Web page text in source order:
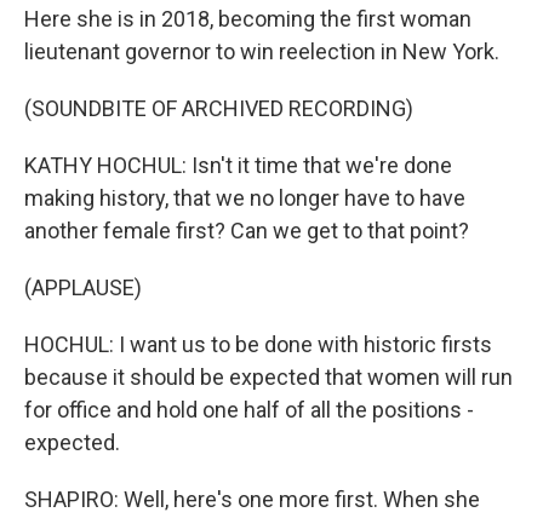
Here she is in 2018, becoming the first woman
lieutenant governor to win reelection in New York.
(SOUNDBITE OF ARCHIVED RECORDING)
KATHY HOCHUL: Isn't it time that we're done
making history, that we no longer have to have
another female first? Can we get to that point?
(APPLAUSE)
HOCHUL: I want us to be done with historic firsts
because it should be expected that women will run
for office and hold one half of all the positions -
expected.
SHAPIRO: Well, here's one more first. When she